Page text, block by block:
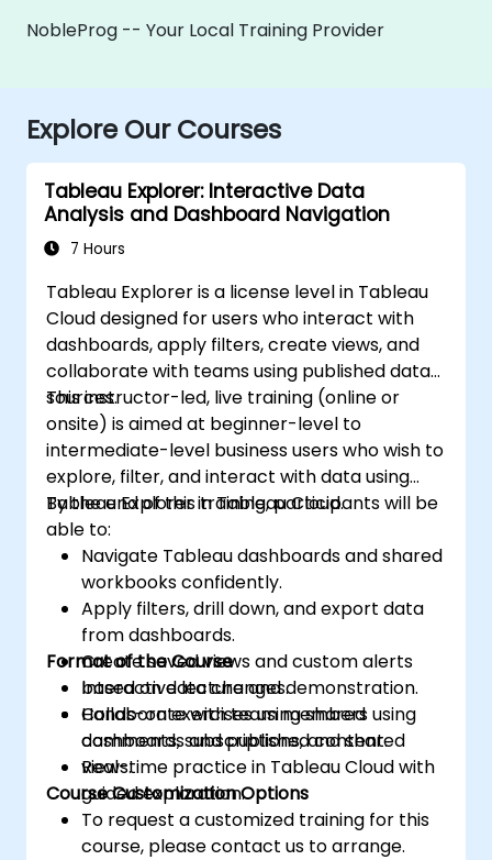
NobleProg -- Your Local Training Provider
Explore Our Courses
Tableau Explorer: Interactive Data
Analysis and Dashboard Navigation
7 Hours
Tableau Explorer is a license level in Tableau
Cloud designed for users who interact with
dashboards, apply filters, create views, and
collaborate with teams using published data
sources.
This instructor-led, live training (online or
onsite) is aimed at beginner-level to
intermediate-level business users who wish to
explore, filter, and interact with data using
Tableau Explorer in Tableau Cloud.
By the end of this training, participants will be
able to:
Navigate Tableau dashboards and shared
workbooks confidently.
Apply filters, drill down, and export data
from dashboards.
Create saved views and custom alerts
based on data changes.
Collaborate with team members using
comments, subscriptions, and shared
views.
Format of the Course
Interactive lecture and demonstration.
Hands-on exercises using shared
dashboards and published content.
Real-time practice in Tableau Cloud with
guided exploration.
Course Customization Options
To request a customized training for this
course, please contact us to arrange.